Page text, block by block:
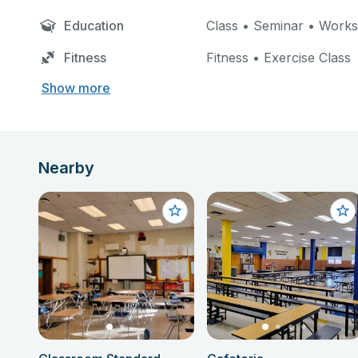
Education
Class • Seminar •
Fitness
Fitness • Exercise Class
Show more
Nearby